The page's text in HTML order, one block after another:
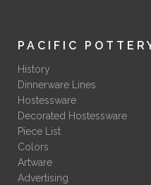
PACIFIC
History
Dinnerware Lines
Hostessware
Decorated Hostessware
Piece List
Colors
Artware
Advertising